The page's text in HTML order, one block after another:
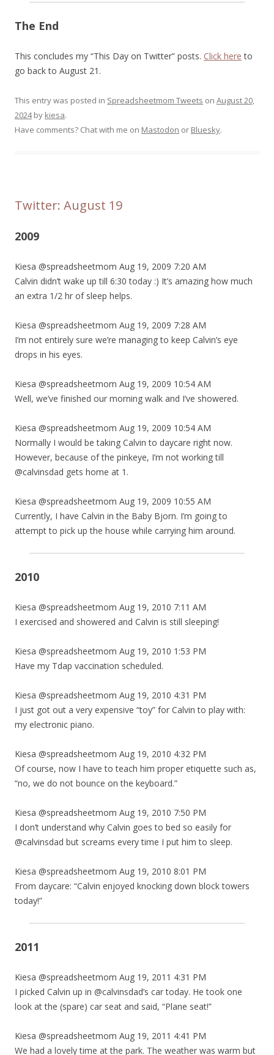
The End
This concludes my “This Day on Twitter” posts. Click here to
go back to August 21.
This entry was posted in Spreadsheetmom Tweets on August 20,
2024by kiesa.
Have comments? Chat with me on Mastodon or Bluesky.
Twitter: August 19
2009
Kiesa @spreadsheetmom Aug 19, 2009 7:20 AM
Calvin didn’t wake up till 6:30 today :) It’s amazing how much
an extra 1/2 hr of sleep helps.
Kiesa @spreadsheetmom Aug 19, 2009 7:28 AM
I’m not entirely sure we’re managing to keep Calvin’s eye
drops in his eyes.
Kiesa @spreadsheetmom Aug 19, 2009 10:54 AM
Well, we’ve finished our morning walk and I’ve showered.
Kiesa @spreadsheetmom Aug 19, 2009 10:54 AM
Normally I would be taking Calvin to daycare right now.
However, because of the pinkeye, I’m not working till
@calvinsdad gets home at 1.
Kiesa @spreadsheetmom Aug 19, 2009 10:55 AM
Currently, I have Calvin in the Baby Bjorn. I’m going to
attempt to pick up the house while carrying him around.
2010
Kiesa @spreadsheetmom Aug 19, 2010 7:11 AM
I exercised and showered and Calvin is still sleeping!
Kiesa @spreadsheetmom Aug 19, 2010 1:53 PM
Have my Tdap vaccination scheduled.
Kiesa @spreadsheetmom Aug 19, 2010 4:31 PM
I just got out a very expensive “toy” for Calvin to play with:
my electronic piano.
Kiesa @spreadsheetmom Aug 19, 2010 4:32 PM
Of course, now I have to teach him proper etiquette such as,
“no, we do not bounce on the keyboard.”
Kiesa @spreadsheetmom Aug 19, 2010 7:50 PM
I don’t understand why Calvin goes to bed so easily for
@calvinsdad but screams every time I put him to sleep.
Kiesa @spreadsheetmom Aug 19, 2010 8:01 PM
From daycare: “Calvin enjoyed knocking down block towers
today!”
2011
Kiesa @spreadsheetmom Aug 19, 2011 4:31 PM
I picked Calvin up in @calvinsdad’s car today. He took one
look at the (spare) car seat and said, “Plane seat!”
Kiesa @spreadsheetmom Aug 19, 2011 4:41 PM
We had a lovely time at the park. The weather was warm but